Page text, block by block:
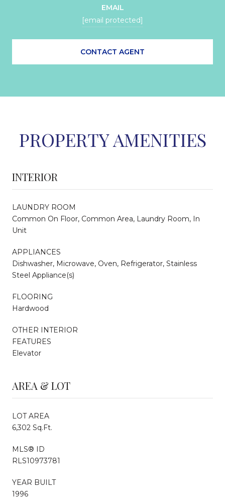
EMAIL
[email protected]
CONTACT AGENT
PROPERTY AMENITIES
INTERIOR
LAUNDRY ROOM
Common On Floor, Common Area, Laundry Room, In
Unit
APPLIANCES
Dishwasher, Microwave, Oven, Refrigerator, Stainless
Steel Appliance(s)
FLOORING
Hardwood
OTHER INTERIOR
FEATURES
Elevator
AREA & LOT
LOT AREA
6,302 Sq.Ft.
MLS® ID
RLS10973781
YEAR BUILT
1996